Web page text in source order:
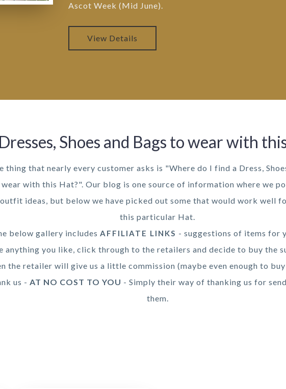
Ascot Week (Mid June).
View Details
Dresses, Shoes and Bags to wear with
thing that nearly every customer asks is "Where do I find a Dress,
with this Hat?". Our blog is one source of information where we
ideas, but below we have picked out some that would work well
this particular Hat.
below gallery includes AFFILIATE LINKS - suggestions of items for
anything you like, click through to the retailers and decide to buy the
the retailer will give us a little commission (maybe even enough to
us - AT NO COST TO YOU - Simply their way of thanking us for
them.